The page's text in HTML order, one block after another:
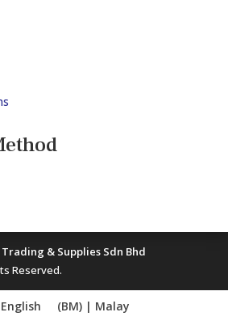
Trading & Supplies Sdn Bhd
Reserved.